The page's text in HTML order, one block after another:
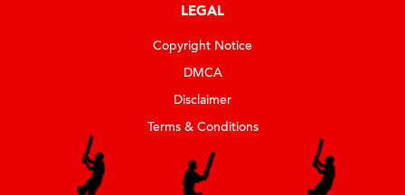
LEGAL
Copyright Notice
DMCA
Disclaimer
Terms & Conditions